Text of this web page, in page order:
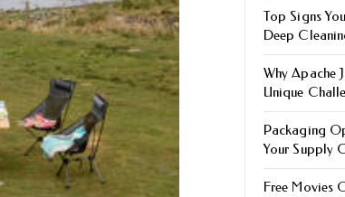
Top Signs
Deep
Why Apache
Unique
Packaging
Your Supply
Free Movies